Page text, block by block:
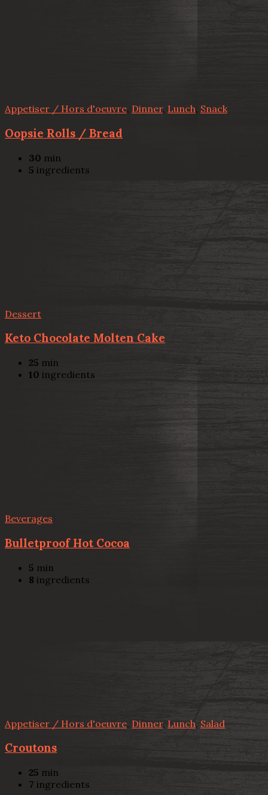
Appetiser / Hors d'oeuvre, Dinner, Lunch, Snack
Oopsie Rolls / Bread
30 min
5 ingredients
Dessert
Keto Chocolate Molten Cake
25 min
10 ingredients
Beverages
Bulletproof Hot Cocoa
5 min
8 ingredients
Appetiser / Hors d'oeuvre, Dinner, Lunch, Salad
Croutons
25 min
7 ingredients